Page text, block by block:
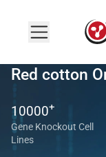
Red cotton
10000+
Gene Knockout Cell
Lines